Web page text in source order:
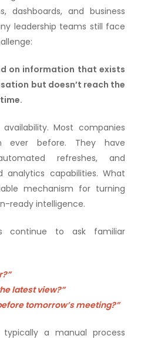
dashboards, and business
leadership teams still face
on information that exists
but doesn’t reach the
Most companies
before. They have
refreshes, and
analytics capabilities. What
mechanism for turning
ready intelligence.
continue to ask familiar
latest view?”
tomorrow’s meeting?”
a manual process